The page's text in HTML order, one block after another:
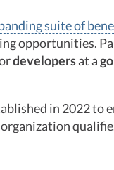
suite of
opportunities.
developersat a
in 2022 to